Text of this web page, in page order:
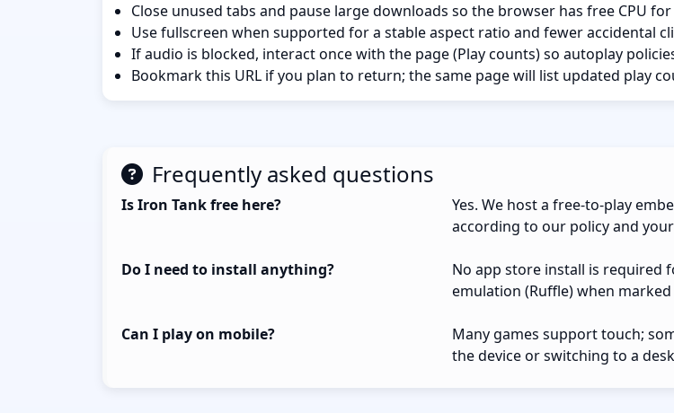
Close unused tabs and pause large downloads so the browser has free CPU for
Use fullscreen when supported for a stable aspect ratio and fewer accidental
If audio is blocked, interact once with the page (Play counts) so autoplay
Bookmark this URL if you plan to return; the same page will list updated play
Frequently asked questions
Is Iron Tank free here?
Yes. We host a free-to-play
according to our policy and
Do I need to install anything?
No app store install is required
emulation (Ruffle) when marked
Can I play on mobile?
Many games support touch;
the device or switching to a